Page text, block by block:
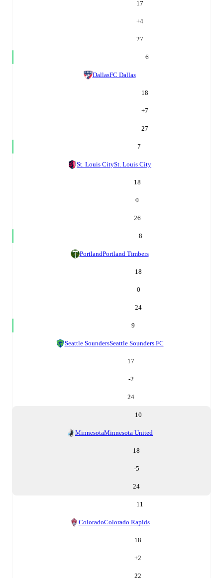
17
+4
27
6
DallasFC Dallas
18
+7
27
7
St. Louis CitySt. Louis City
18
0
26
8
PortlandPortland Timbers
18
0
24
9
Seattle SoundersSeattle Sounders FC
17
-2
24
10
MinnesotaMinnesota United
18
-5
24
11
ColoradoColorado Rapids
18
+2
22